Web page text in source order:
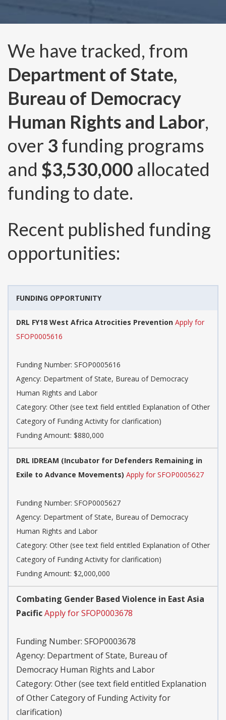
We have tracked, from
Department of State,
Bureau of Democracy
Human Rights and Labor,
over 3 funding programs
and $3,530,000 allocated
funding to date.
Recent published funding
opportunities:
FUNDING OPPORTUNITY
DRL FY18 West Africa Atrocities Prevention Apply for
SFOP0005616
Funding Number: SFOP0005616
Agency: Department of State, Bureau of Democracy
Human Rights and Labor
Category: Other (see text field entitled Explanation of Other
Category of Funding Activity for clarification)
Funding Amount: $880,000
DRL IDREAM (Incubator for Defenders Remaining in
Exile to Advance Movements) Apply for SFOP0005627
Funding Number: SFOP0005627
Agency: Department of State, Bureau of Democracy
Human Rights and Labor
Category: Other (see text field entitled Explanation of Other
Category of Funding Activity for clarification)
Funding Amount: $2,000,000
Combating Gender Based Violence in East Asia
PacificApply for SFOP0003678
Funding Number: SFOP0003678
Agency: Department of State, Bureau of
Democracy Human Rights and Labor
Category: Other (see text field entitled Explanation
of Other Category of Funding Activity for
clarification)